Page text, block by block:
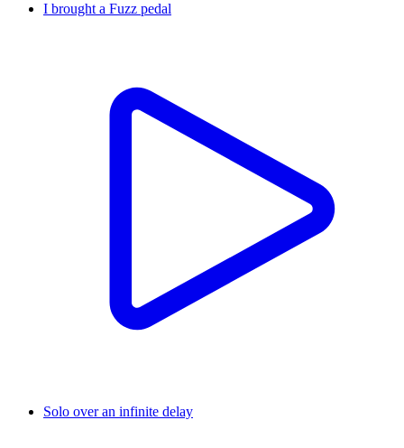
I brought a Fuzz pedal
Solo over an infinite delay